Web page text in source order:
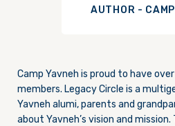
AUTHOR -
Camp Yavneh is proud to have
members. Legacy Circle is a
Yavneh alumi, parents and
about Yavneh’s vision and